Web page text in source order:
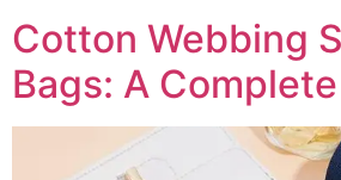
Cotton Webbing
Bags: A